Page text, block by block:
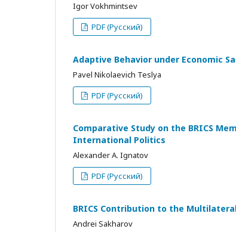
Igor Vokhmintsev
PDF (Русский)
Adaptive Behavior under Economic
Pavel Nikolaevich Teslya
PDF (Русский)
Comparative Study on the BRICS
International Politics
Alexander A. Ignatov
PDF (Русский)
BRICS Contribution to the
Andrei Sakharov